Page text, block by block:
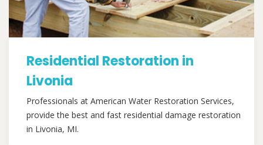
Residential Restoration in
Livonia
Professionals at American Water Restoration Services,
provide the best and fast residential damage restoration
in Livonia, MI.